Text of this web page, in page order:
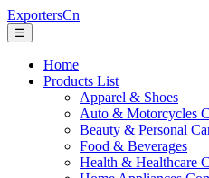
ExportersCn
☰
Home
Products List
Apparel & Shoes
Auto & Motorcycles
Beauty & Personal
Food & Beverages
Health & Healthcare